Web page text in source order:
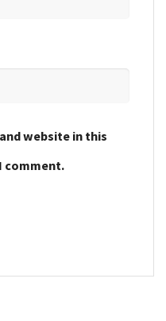
website in this
comment.